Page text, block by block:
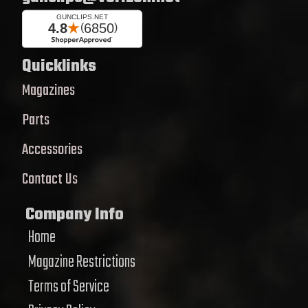
Quicklinks
Magazines
Parts
Accessories
Contact Us
Company Info
Home
Magazine Restrictions
Terms of Service